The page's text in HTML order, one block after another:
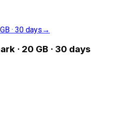
· 30 days →
· 20 GB · 30 days